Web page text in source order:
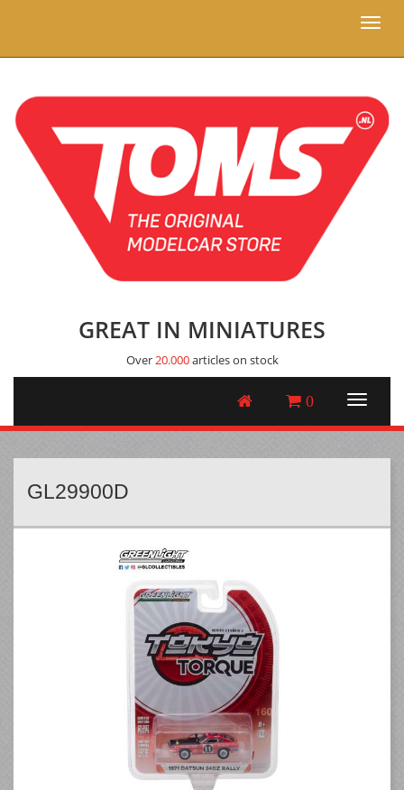
Toggle
GREAT IN MINIATURES
Over20.000articles on stock
0
GL29900D